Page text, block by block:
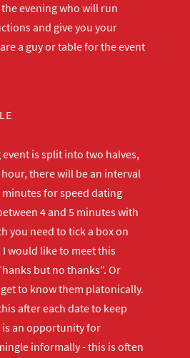
evening who will run
and give you your
a guy or table for the event
is split into two halves,
there will be an interval
for speed dating
4 and 5 minutes with
you need to tick a box on
would like to meet this
but no thanks". Or
to know them platonically.
after each date to keep
an opportunity for
informally - this is often